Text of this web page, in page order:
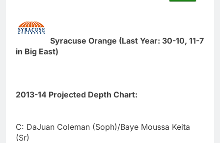
Syracuse Orange (Last Year: 30-10, 11-7
in Big East)
2013-14 Projected Depth Chart:
C: DaJuan Coleman (Soph)/Baye Moussa Keita
(Sr)